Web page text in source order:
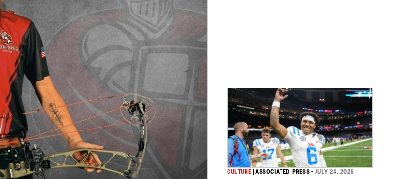
CULTURE |ASSOCIATED PRESS •JULY 24, 2026